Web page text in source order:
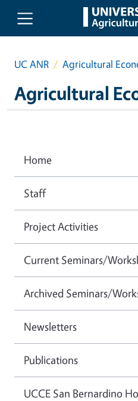
Skip to main content
UC ANR Agricultural
Agricultural
Home
Staff
Project Activities
Current Seminars/
Archived Seminars/
Newsletters
Publications
UCCE San Bernardino